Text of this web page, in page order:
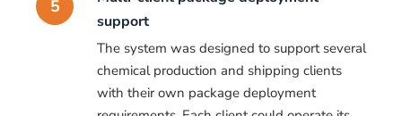
5
support
The system was designed to support several
chemical production and shipping clients
with their own package deployment